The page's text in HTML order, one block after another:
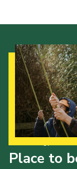
Place to